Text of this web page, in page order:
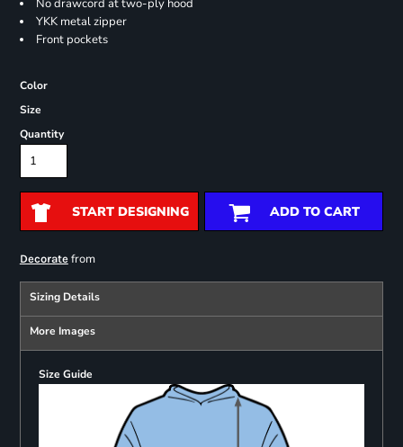
No drawcord at two-ply hood
YKK metal zipper
Front pockets
Color
Size
Quantity
START DESIGNING ADD TO CART
Decoratefrom
Sizing Details
More Images
Size Guide